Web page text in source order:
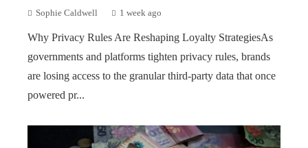
Sophie Caldwell 1 week ago
Why Privacy Rules Are Reshaping Loyalty StrategiesAs
governments and platforms tighten privacy rules, brands
are losing access to the granular third-party data that once
powered pr...